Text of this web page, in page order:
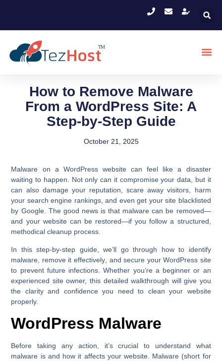
How to Remove Malware
From a WordPress Site: A
Step-by-Step Guide
October 21, 2025
Malware on a WordPress website can feel like a disaster
waiting to happen. Not only can it compromise your data, but it
can also damage your reputation, scare away visitors, harm
your search engine rankings, and even get your site blacklisted
by Google. The good news is that malware can be removed—
and your website can be restored—if you follow a structured,
methodical cleanup process.
In this step-by-step guide, we’ll go through how to identify
malware
remove it effectively, andsecure your WordPress site
to prevent future infections. Whether you’re a beginner or an
experienced site owner, this detailed walkthrough will give you
the clarity and confidence you need to clean your website
properly.
WordPress Malware
Before taking any action, it’s crucial to understand what
malware is and how it affects your website. Malware (short for